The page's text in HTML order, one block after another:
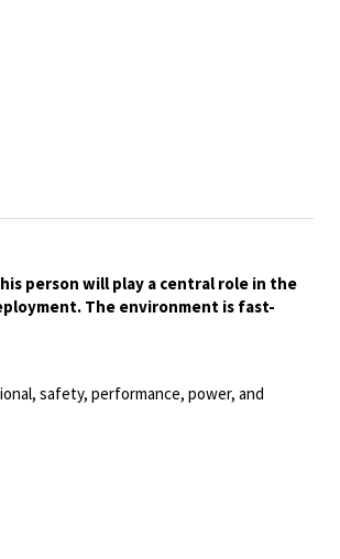
person will play a central role in the
The environment is fast-
safety, performance, power, and